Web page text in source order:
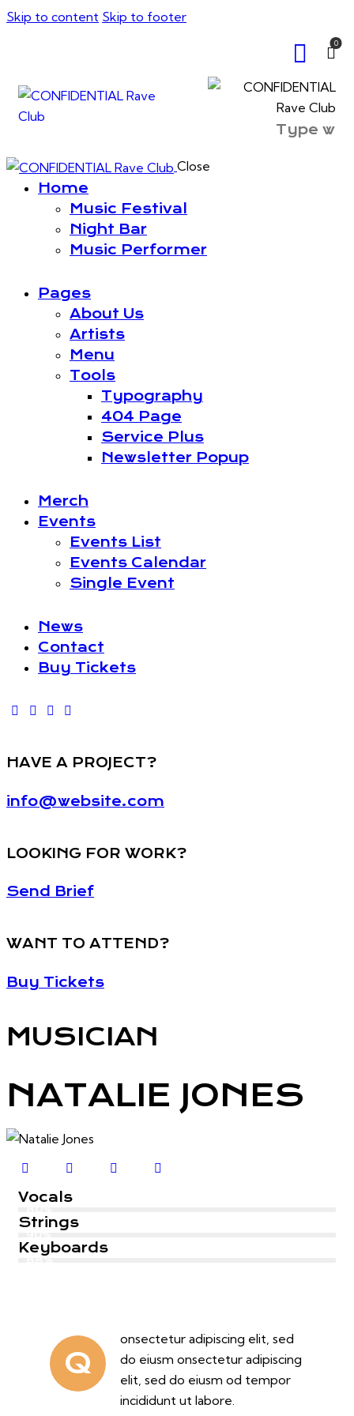
Skip to content Skip to footer
0
Close
Home
Music Festival
Night Bar
Music Performer
Pages
About Us
Artists
Menu
Tools
Typography
404 Page
Service Plus
Newsletter Popup
Merch
Events
Events List
Events Calendar
Single Event
News
Contact
Buy Tickets
HAVE A PROJECT?
info@website.com
LOOKING FOR WORK?
Send Brief
WANT TO ATTEND?
Buy Tickets
MUSICIAN
NATALIE JONES
Vocals
Strings
Keyboards
Q
onsectetur adipiscing elit, sed
do eiusm onsectetur adipiscing
elit, sed do eiusm od tempor
incididunt ut labore.